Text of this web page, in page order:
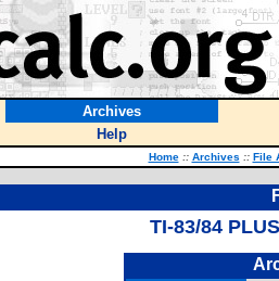
Archives
Help
Home :: Archives :: File
TI-83/84